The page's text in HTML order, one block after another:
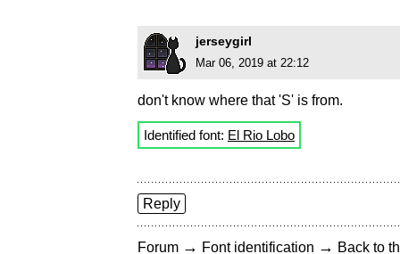
jerseygirl
Mar 06, 2019 at 22:12
don't know where that 'S' is from.
Identified font: El Rio Lobo
Reply
Forum → Font identification → Back to